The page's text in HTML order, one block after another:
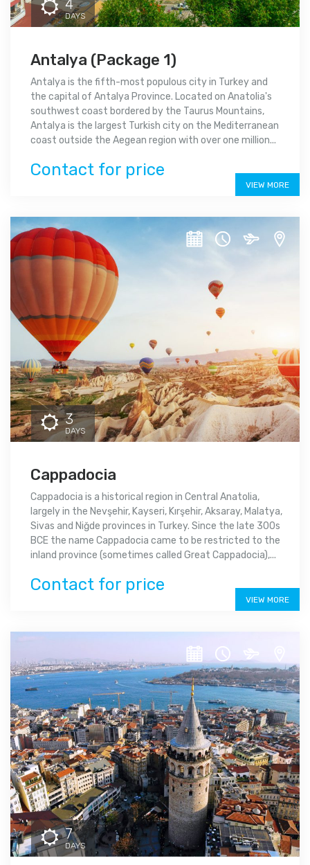
4
DAYS
Antalya (Package 1)
Antalya is the fifth-most populous city in Turkey and
the capital of Antalya Province. Located on Anatolia's
southwest coast bordered by the Taurus Mountains,
Antalya is the largest Turkish city on the Mediterranean
coast outside the Aegean region with over one million...
Contact for price
VIEW MORE
3
DAYS
Cappadocia
Cappadocia is a historical region in Central Anatolia,
largely in the Nevşehir, Kayseri, Kırşehir, Aksaray, Malatya,
Sivas and Niğde provinces in Turkey. Since the late 300s
BCE the name Cappadocia came to be restricted to the
inland province (sometimes called Great Cappadocia),...
Contact for price
VIEW MORE
7
DAYS